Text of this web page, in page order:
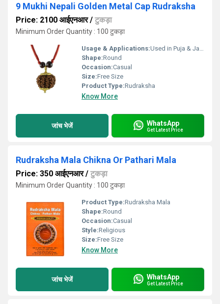
9 Mukhi Nepali Golden Metal Cap Rudraksha
Price: 2100 आईएनआर/ टुकड़ा
Minimum Order Quantity : 100 टुकड़ा
Usage & Applications:Used in Puja & Japa
Shape:Round
Occasion:Casual
Size:Free Size
Product Type:Rudraksha
Know More
जांच भेजें WhatsApp
Get Latest Price
Rudraksha Mala Chikna Or Pathari Mala
Price: 350 आईएनआर/ टुकड़ा
Minimum Order Quantity : 100 टुकड़ा
Product Type:Rudraksha Mala
Shape:Round
Occasion:Casual
Style:Religious
Size:Free Size
Know More
जांच भेजें WhatsApp
Get Latest Price